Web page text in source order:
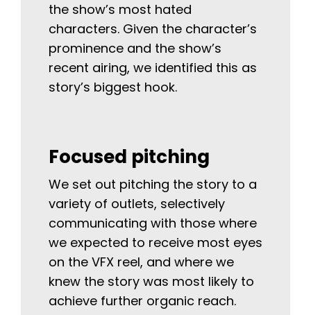
the show’s most hated
characters. Given the character’s
prominence and the show’s
recent airing, we identified this as
story’s biggest hook.
Focused pitching
We set out pitching the story to a
variety of outlets, selectively
communicating with those where
we expected to receive most eyes
on the VFX reel, and where we
knew the story was most likely to
achieve further organic reach.